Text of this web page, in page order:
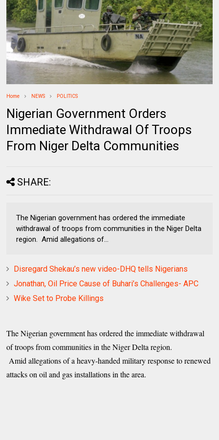
Home NEWS POLITICS
Nigerian Government Orders
Immediate Withdrawal Of Troops
From Niger Delta Communities
SHARE:
The Nigerian government has ordered the immediate
withdrawal of troops from communities in the Niger Delta
region. Amid allegations of...
Disregard Shekau’s new video-DHQ tells Nigerians
Jonathan, Oil Price Cause of Buhari’s Challenges- APC
Wike Set to Probe Killings
The Nigerian government has ordered the immediate withdrawal
of troops from communities in the Niger Delta region.
Amid allegations of a heavy-handed military response to renewed
attacks on oil and gas installations in the area.